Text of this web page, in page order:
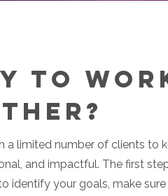
to
a limited number of clients to
and impactful. The first
identify your goals, make sure